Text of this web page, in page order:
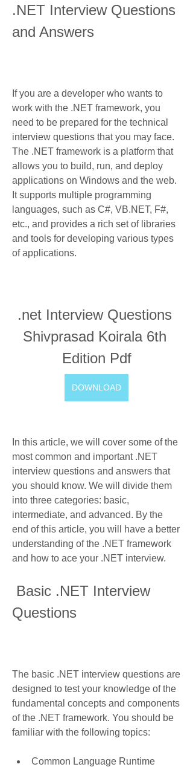
.NET Interview Questions
and Answers
If you are a developer who wants to
work with the .NET framework, you
need to be prepared for the technical
interview questions that you may face.
The .NET framework is a platform that
allows you to build, run, and deploy
applications on Windows and the web.
It supports multiple programming
languages, such as C#, VB.NET, F#,
etc., and provides a rich set of libraries
and tools for developing various types
of applications.
.net Interview Questions
Shivprasad Koirala 6th
Edition Pdf
DOWNLOAD
In this article, we will cover some of the
most common and important .NET
interview questions and answers that
you should know. We will divide them
into three categories: basic,
intermediate, and advanced. By the
end of this article, you will have a better
understanding of the .NET framework
and how to ace your .NET interview.
Questions
The basic .NET interview questions are
designed to test your knowledge of the
fundamental concepts and components
of the .NET framework. You should be
familiar with the following topics:
Common Language Runtime